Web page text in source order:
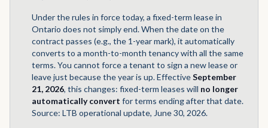
Under the rules in force today, a fixed-term lease in
Ontario does not simply end. When the date on the
contract passes (e.g., the 1-year mark), it automatically
converts to a month-to-month tenancy with all the same
terms. You cannot force a tenant to sign a new lease or
leave just because the year is up. EffectiveSeptember
21, 2026, this changes: fixed-term leases will no longer
automatically convert for terms ending after that date.
Source: LTB operational update, June 30, 2026.